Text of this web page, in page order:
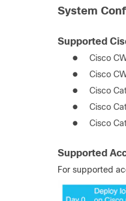
System
Supported
● Cisco
● Cisco
● Cisco
● Cisco
● Cisco
Supported
For supported